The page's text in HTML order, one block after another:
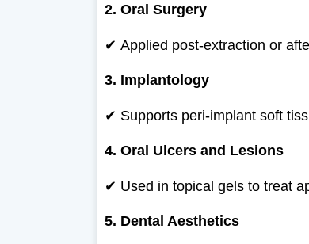
2. Oral Surgery
✔ Applied post-extraction or
3. Implantology
✔ Supports peri-implant soft
4. Oral Ulcers and Lesions
✔ Used in topical gels to treat
5. Dental Aesthetics